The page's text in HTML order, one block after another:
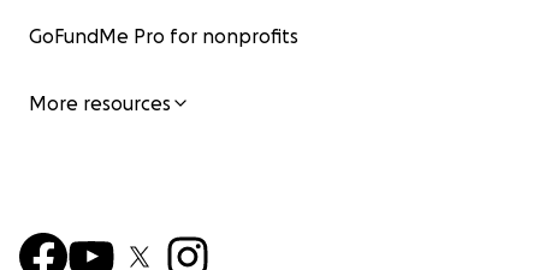
GoFundMe Pro for nonprofits
More resources